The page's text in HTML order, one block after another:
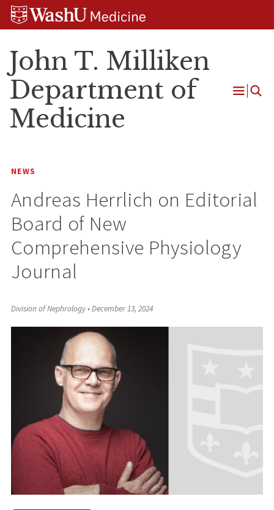
Skip
Skip
Skip
John T. Milliken
Department of
Medicine
Open
NEWS
Andreas Herrlich on Editorial
Board of New
Comprehensive Physiology
Journal
Division of Nephrology•December 13, 2024